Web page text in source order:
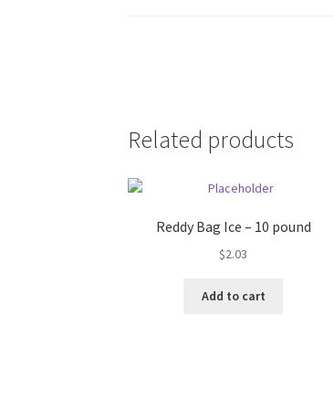
Related products
Reddy Bag Ice – 10 pound
$2.03
Add to cart